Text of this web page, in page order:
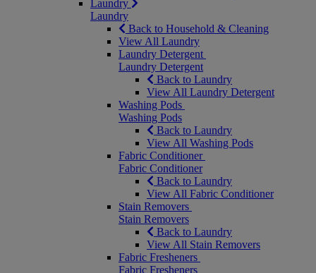
Laundry
Laundry
Back to Household & Cleaning
View All Laundry
Laundry Detergent
Laundry Detergent
Back to Laundry
View All Laundry Detergent
Washing Pods
Washing Pods
Back to Laundry
View All Washing Pods
Fabric Conditioner
Fabric Conditioner
Back to Laundry
View All Fabric Conditioner
Stain Removers
Stain Removers
Back to Laundry
View All Stain Removers
Fabric Fresheners
Fabric Fresheners